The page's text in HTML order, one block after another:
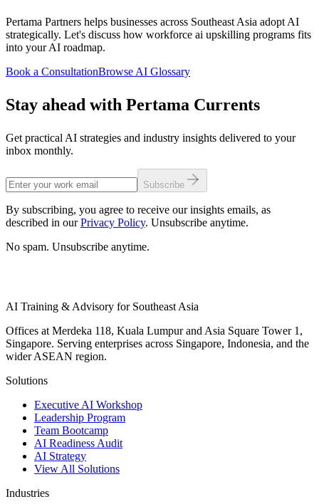
Pertama Partners helps businesses across Southeast Asia adopt AI
strategically. Let's discuss how workforce ai upskilling programs fits
into your AI roadmap.
Book a ConsultationBrowse AI Glossary
Stay ahead with Pertama Currents
Get practical AI strategies and industry insights delivered to your
inbox monthly.
Subscribe
By subscribing, you agree to receive our insights emails, as
described in our Privacy Policy. Unsubscribe anytime.
No spam. Unsubscribe anytime.
AI Training & Advisory for Southeast Asia
Offices at Merdeka 118, Kuala Lumpur and Asia Square Tower 1,
Singapore. Serving enterprises across Singapore, Indonesia, and the
wider ASEAN region.
Solutions
Executive AI Workshop
Leadership Program
Team Bootcamp
AI Readiness Audit
AI Strategy
View All Solutions
Industries